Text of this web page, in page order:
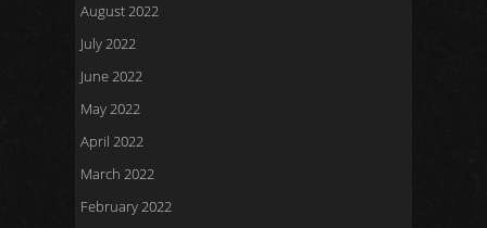
August 2022
July 2022
June 2022
May 2022
April 2022
March 2022
February 2022